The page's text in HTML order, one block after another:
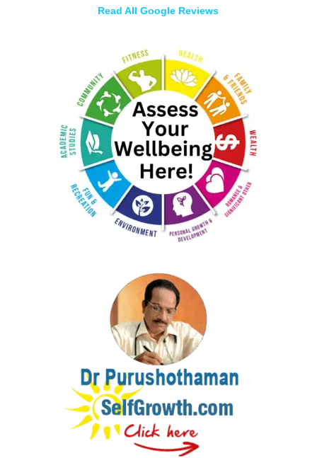
Read All Google Reviews